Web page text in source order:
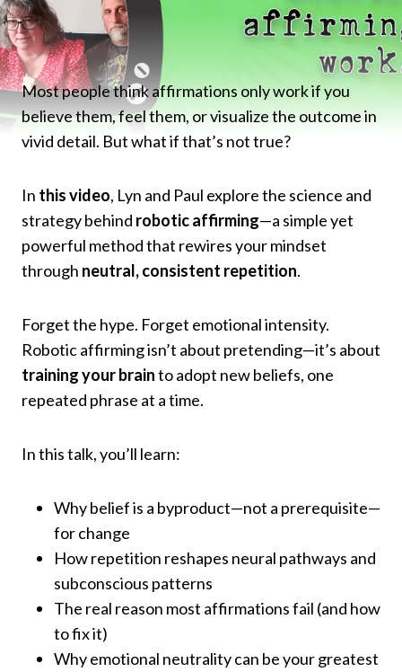
Most people think affirmations only work if you
believe them, feel them, or visualize the outcome in
vivid detail. But what if that’s not true?
In this video, Lyn and Paul explore the science and
strategy behind robotic affirming—a simple yet
powerful method that rewires your mindset
through neutral, consistent repetition.
Forget the hype. Forget emotional intensity.
Robotic affirming isn’t about pretending—it’s about
training your brainto adopt new beliefs, one
repeated phrase at a time.
In this talk, you’ll learn:
Why belief is a byproduct—not a prerequisite—
for change
How repetition reshapes neural pathways and
subconscious patterns
The real reason most affirmations fail (and how
to fix it)
Why emotional neutrality can be your greatest